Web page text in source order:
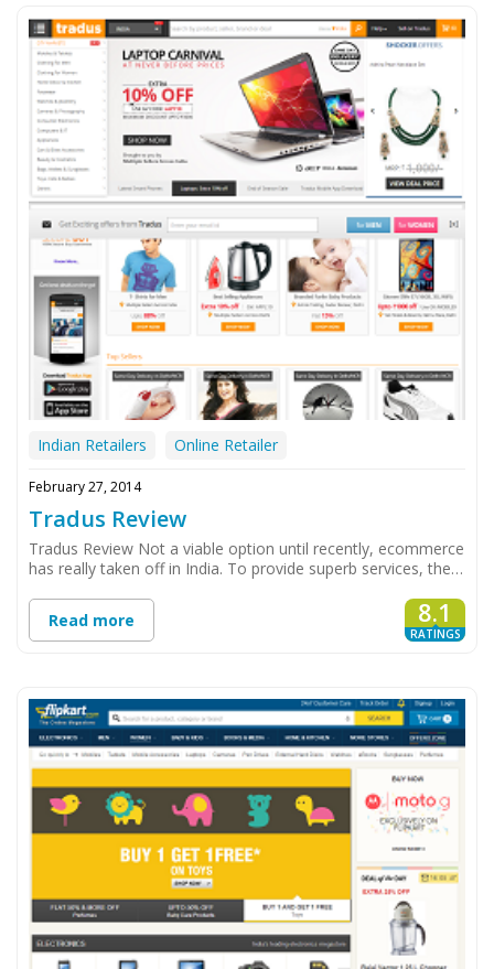
Indian Retailers Online Retailer
February 27, 2014
Tradus Review
Tradus Review Not a viable option until recently, ecommerce
has really taken off in India. To provide superb services, the…
Read more 8.1
RATINGS